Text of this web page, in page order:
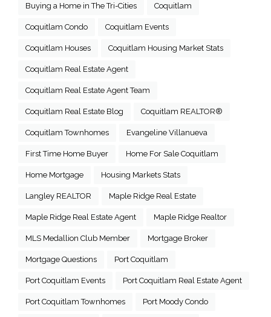
Buying a Home in The Tri-Cities Coquitlam
Coquitlam Condo Coquitlam Events
Coquitlam Houses Coquitlam Housing Market Stats
Coquitlam Real Estate Agent
Coquitlam Real Estate Agent Team
Coquitlam Real Estate Blog Coquitlam REALTOR®
Coquitlam Townhomes Evangeline Villanueva
First Time Home Buyer Home For Sale Coquitlam
Home Mortgage Housing Markets Stats
Langley REALTOR Maple Ridge Real Estate
Maple Ridge Real Estate Agent Maple Ridge Realtor
MLS Medallion Club Member Mortgage Broker
Mortgage Questions Port Coquitlam
Port Coquitlam Events Port Coquitlam Real Estate Agent
Port Coquitlam Townhomes Port Moody Condo